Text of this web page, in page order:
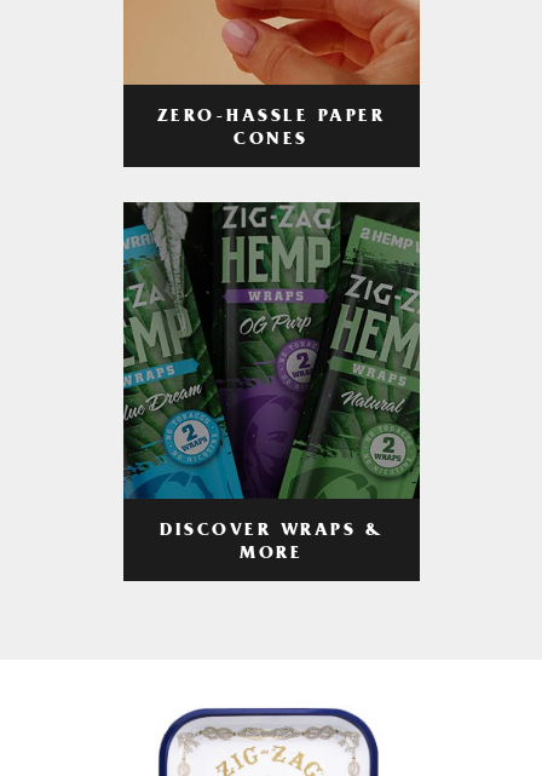
ZERO-HASSLE PAPER
CONES
DISCOVER WRAPS &
MORE